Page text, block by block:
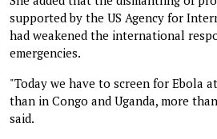
supported by the US Agency for
had weakened the international
emergencies.
"Today we have to screen for Ebola
than in Congo and Uganda, more
said.